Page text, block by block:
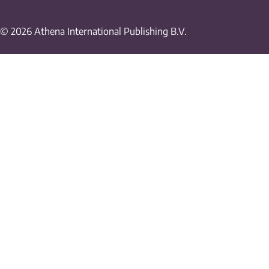
© 2026 Athena International Publishing B.V.